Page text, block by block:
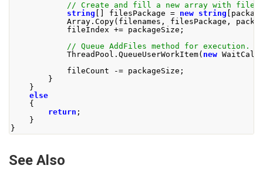
// Create and fill a new array
string
filesPackage = new string
Array . Copy( filenames , filesPackage ,
fileIndex += packageSize ;
// Queue AddFiles method for execution.
ThreadPool . QueueUserWorkItem( new
fileCount
-= packageSize ;
}
}
else
{
return ;
}
}
See Also